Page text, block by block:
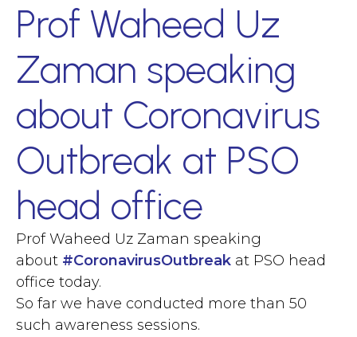
Prof Waheed Uz
Zaman speaking
about Coronavirus
Outbreak at PSO
head office
Prof Waheed Uz Zaman speaking
about #CoronavirusOutbreak at PSO head
office today.
So far we have conducted more than 50
such awareness sessions.